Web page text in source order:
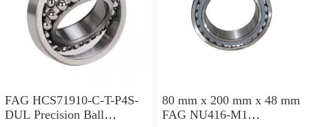
FAG HCS71910-C-T-P4S-
DUL Precision Ball
80 mm x 200 mm x 48 mm
FAG NU416-M1